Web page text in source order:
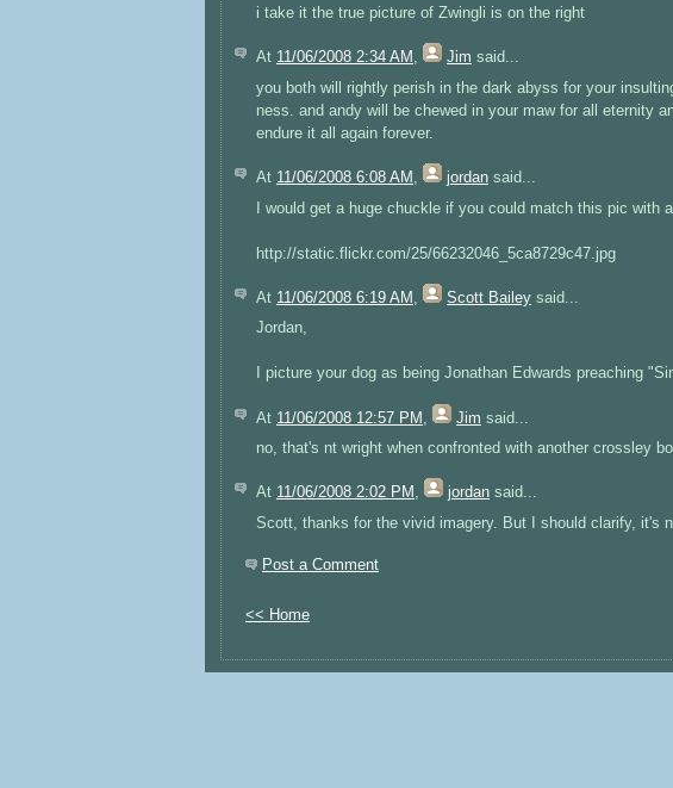
i take it the true picture of Zwingli is on the right
At 11/06/2008 2:34 AM , Jim said...
you both will rightly perish in the dark abyss for your
ness. and andy will be chewed in your maw for all eternity
endure it all again forever.
At 11/06/2008 6:08 AM , jordan said...
I would get a huge chuckle if you could match this pic with
http://static.flickr.com/25/66232046_5ca8729c47.jpg
At 11/06/2008 6:19 AM Scott Bailey said...
Jordan,
I picture your dog as being Jonathan Edwards preaching
At 11/06/2008 12:57 PM Jim said...
no, that's nt wright when confronted with another crossley
At 11/06/2008 2:02 PM , jordan said...
Scott, thanks for the vivid imagery. But I should clarify, it's
Post a Comment
<< Home